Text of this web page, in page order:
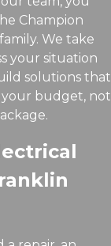
Champion
We take
your situation
solutions that
budget, not